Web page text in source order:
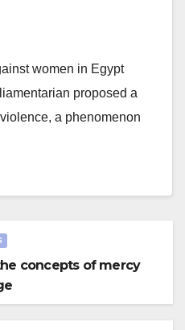
women in Egypt
proposed a
a phenomenon
concepts of mercy